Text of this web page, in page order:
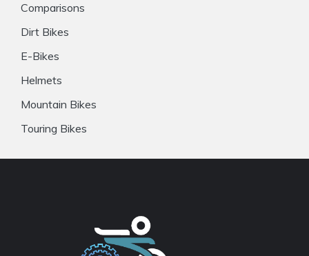
Comparisons
Dirt Bikes
E-Bikes
Helmets
Mountain Bikes
Touring Bikes